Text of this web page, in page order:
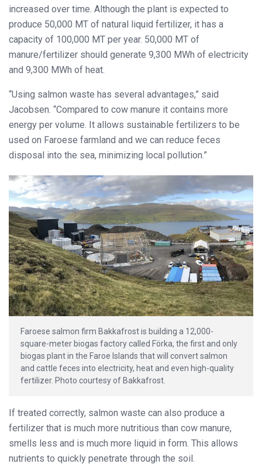
increased over time. Although the plant is expected to
produce 50,000 MT of natural liquid fertilizer, it has a
capacity of 100,000 MT per year. 50,000 MT of
manure/fertilizer should generate 9,300 MWh of electricity
and 9,300 MWh of heat.
“Using salmon waste has several advantages,” said
Jacobsen. “Compared to cow manure it contains more
energy per volume. It allows sustainable fertilizers to be
used on Faroese farmland and we can reduce feces
disposal into the sea, minimizing local pollution.”
Faroese salmon firm Bakkafrost is building a 12,000-
square-meter biogas factory called Förka, the first and only
biogas plant in the Faroe Islands that will convert salmon
and cattle feces into electricity, heat and even high-quality
fertilizer. Photo courtesy of Bakkafrost.
If treated correctly, salmon waste can also produce a
fertilizer that is much more nutritious than cow manure,
smells less and is much more liquid in form. This allows
nutrients to quickly penetrate through the soil.